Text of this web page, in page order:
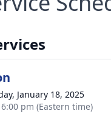
January 18, 2025
pm (Eastern time)